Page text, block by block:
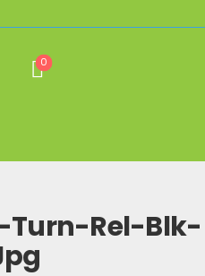
0
Turn-Rel-Blk-